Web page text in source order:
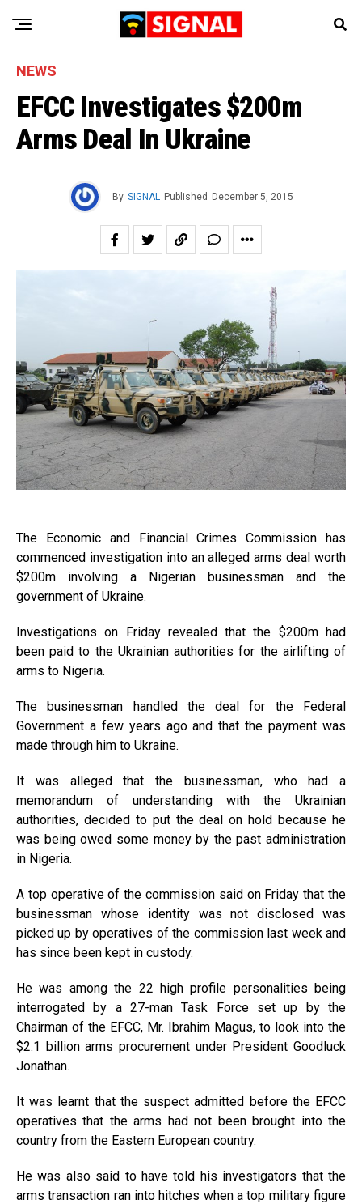
NEWS
EFCC Investigates $200m
Arms Deal In Ukraine
By SIGNAL Published December 5, 2015
The Economic and Financial Crimes Commission has
commenced investigation into an alleged arms deal worth
$200m involving a Nigerian businessman and the
government of Ukraine.
Investigations on Friday revealed that the $200m had
been paid to the Ukrainian authorities for the airlifting of
arms to Nigeria.
The businessman handled the deal for the Federal
Government a few years ago and that the payment was
made through him to Ukraine.
It was alleged that the businessman, who had a
memorandum of understanding with the Ukrainian
authorities, decided to put the deal on hold because he
was being owed some money by the past administration
in Nigeria.
A top operative of the commission said on Friday that the
businessman whose identity was not disclosed was
picked up by operatives of the commission last week and
has since been kept in custody.
He was among the 22 high profile personalities being
interrogated by a 27-man Task Force set up by the
Chairman of the EFCC, Mr. Ibrahim Magus, to look into the
$2.1 billion arms procurement under President Goodluck
Jonathan.
It was learnt that the suspect admitted before the EFCC
operatives that the arms had not been brought into the
country from the Eastern European country.
He was also said to have told his investigators that the
arms transaction ran into hitches when a top military figure